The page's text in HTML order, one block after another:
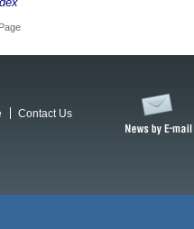
Contact Us